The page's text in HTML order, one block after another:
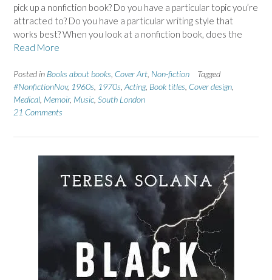
pick up a nonfiction book? Do you have a particular topic you’re
attracted to? Do you have a particular writing style that
works best? When you look at a nonfiction book, does the
Read More
Posted in Books about books Cover Art Non-fiction
Tagged
#NonfictionNov, 1960s 1970s Acting, Book titles Cover design
Medical Memoir, Music South London
21 Comments